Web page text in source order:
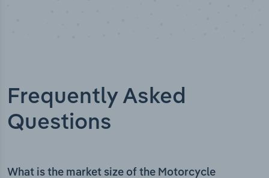
Frequently Asked
Questions
What is the market size of the Motorcycle